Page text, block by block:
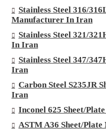
Stainless Steel 316/
Manufacturer In Iran
Stainless Steel 321/
In Iran
Stainless Steel 347/
Iran
Carbon Steel S235JR
Iran
Inconel 625 Sheet/
ASTM A36 Sheet/